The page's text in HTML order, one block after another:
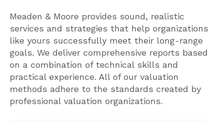
services and strategies that help organizations
like yours successfully meet their long-range
goals. We deliver comprehensive reports based
on a combination of technical skills and
practical experience. All of our valuation
methods adhere to the standards created by
professional valuation organizations.